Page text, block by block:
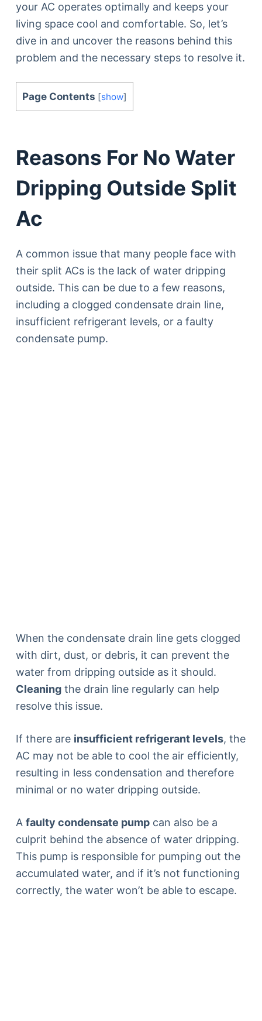
your AC operates optimally and keeps your
living space cool and comfortable. So, let’s
dive in and uncover the reasons behind this
problem and the necessary steps to resolve it.
Page Contents [show]
Reasons For No Water
Dripping Outside Split
Ac
A common issue that many people face with
their split ACs is the lack of water dripping
outside. This can be due to a few reasons,
including a clogged condensate drain line,
insufficient refrigerant levels, or a faulty
condensate pump.
When the condensate drain line gets clogged
with dirt, dust, or debris, it can prevent the
water from dripping outside as it should.
Cleaningthe drain line regularly can help
resolve this issue.
If there are insufficient refrigerant levels, the
AC may not be able to cool the air efficiently,
resulting in less condensation and therefore
minimal or no water dripping outside.
A faulty condensate pumpcan also be a
culprit behind the absence of water dripping.
This pump is responsible for pumping out the
accumulated water, and if it’s not functioning
correctly, the water won’t be able to escape.